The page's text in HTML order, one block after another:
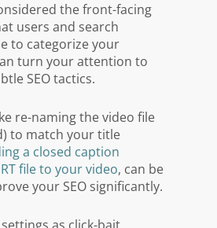
the front-facing
users and search
to categorize your
turn your attention to
SEO tactics.
re-naming the video file
to match your title
a closed caption
file to your video, can be
your SEO significantly.